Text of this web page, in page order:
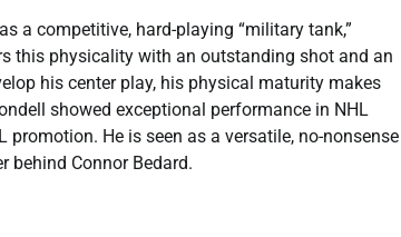
a competitive, hard-playing “military tank,”
this physicality with an outstanding shot and an
his center play, his physical maturity makes
showed exceptional performance in NHL
He is seen as a versatile, no-nonsense
behind Connor Bedard.